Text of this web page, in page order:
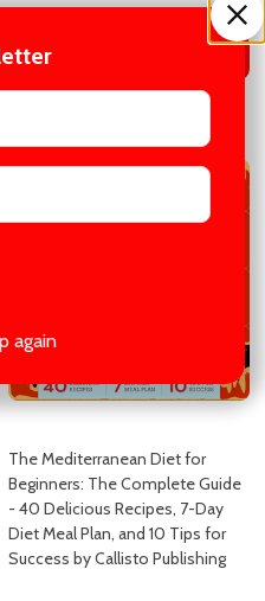
again
Quantity:
The Mediterranean Diet for
Beginners: The Complete Guide
- 40 Delicious Recipes, 7-Day
Diet Meal Plan, and 10 Tips for
Success by Callisto Publishing